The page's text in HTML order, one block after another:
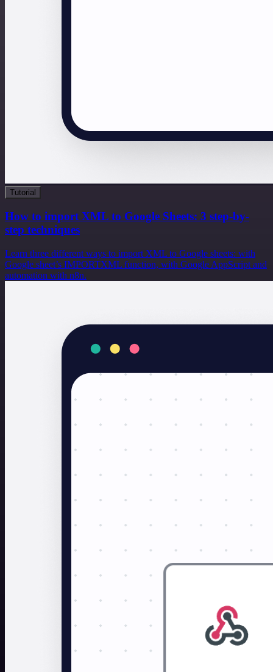
Tutorial
How to import XML to Google Sheets: 3 step-by-
step techniques
Learn three different ways to import XML to Google sheets: with
Google sheet’s IMPORTXML function, with Google AppScript and
automation with n8n.